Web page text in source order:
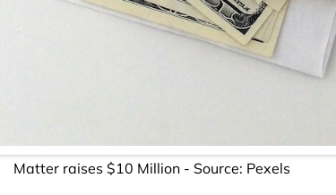
Matter raises $10 Million - Source: Pexels